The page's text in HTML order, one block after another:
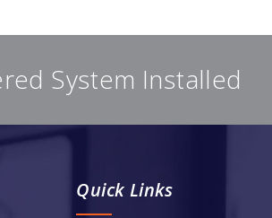
System Installed
Quick Links